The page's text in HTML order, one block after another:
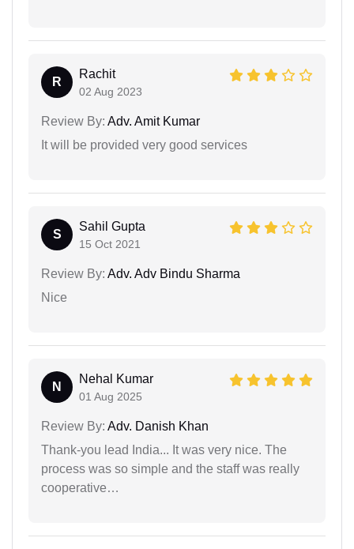
R
Rachit
02 Aug 2023
Review By: Adv. Amit Kumar
It will be provided very good services
S
Sahil Gupta
15 Oct 2021
Review By: Adv. Adv Bindu Sharma
Nice
N
Nehal Kumar
01 Aug 2025
Review By: Adv. Danish Khan
Thank-you lead India... It was very nice. The
process was so simple and the staff was really
cooperative…